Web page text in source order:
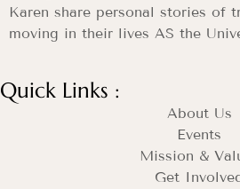
Karen share personal stories of
moving in their lives AS the
Quick Links :
About Us
Events
Mission &
Get